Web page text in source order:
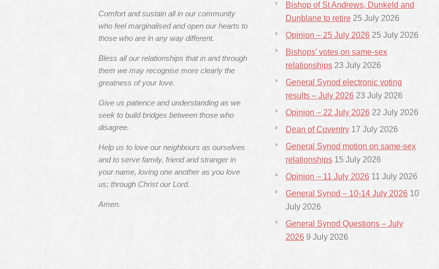
Comfort and sustain all in our community
who feel marginalised and open our hearts to
those who are in any way different.
Bless all our relationships that in and through
them we may recognise more clearly the
greatness of your love.
Give us patience and understanding as we
seek to build bridges between those who
disagree.
Help us to love our neighbours as ourselves
and to serve family, friend and stranger in
your name, loving one another as you love
us; through Christ our Lord.
Amen.
Bishop of St Andrews, Dunkeld and
Dunblane to retire 25 July 2026
Opinion – 25 July 2026 25 July 2026
Bishops’ votes on same-sex
relationships 23 July 2026
General Synod electronic voting
results – July 2026 23 July 2026
Opinion – 22 July 2026 22 July 2026
Dean of Coventry 17 July 2026
General Synod motion on same-sex
relationships 15 July 2026
Opinion – 11 July 2026 11 July 2026
General Synod – 10-14 July 2026 10
July 2026
General Synod Questions – July
2026 9 July 2026